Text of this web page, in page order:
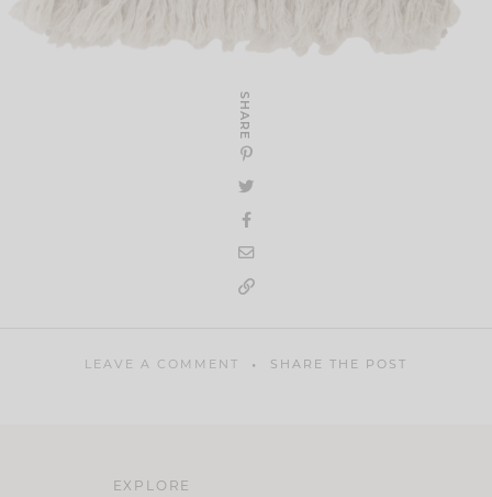
SHARE
LEAVE A COMMENT SHARE THE POST
EXPLORE